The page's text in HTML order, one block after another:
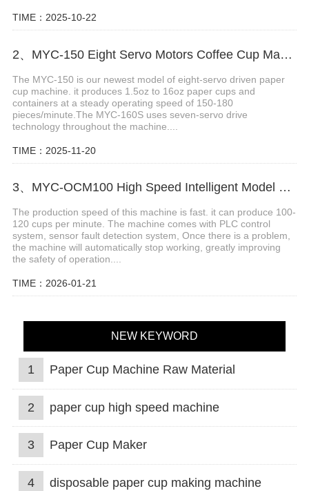
TIME：2025-10-22
2、MYC-150 Eight Servo Motors Coffee Cup Making Machine
The MYC-150 is our newest model of eight-servo driven paper
cup machine. it produces 1.5oz to 16oz paper cups and
containers at a steady operating speed of 150-180
pieces/minute.The MYC-160S uses seven-servo drive
technology throughout the machine....
TIME：2025-11-20
3、MYC-OCM100 High Speed Intelligent Model Paper Cup Machine
The production speed of this machine is fast. it can produce 100-
120 cups per minute. The machine comes with PLC control
system, sensor fault detection system, Once there is a problem,
the machine will automatically stop working, greatly improving
the safety of operation....
TIME：2026-01-21
NEW KEYWORD
1 Paper Cup Machine Raw Material
2 paper cup high speed machine
3 Paper Cup Maker
4 disposable paper cup making machine